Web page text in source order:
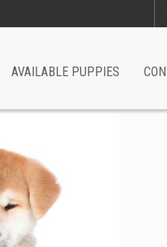
AVAILABLE PUPPIES